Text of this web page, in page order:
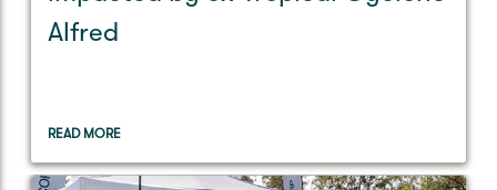
Alfred
READ MORE